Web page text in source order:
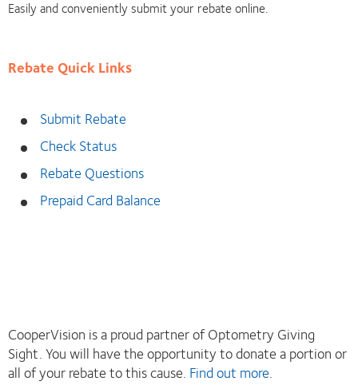
Easily and conveniently submit your rebate online.
Rebate Quick Links
Submit Rebate
Check Status
Rebate Questions
Prepaid Card Balance
CooperVision is a proud partner of Optometry Giving
Sight. You will have the opportunity to donate a portion or
all of your rebate to this cause. Find out more.